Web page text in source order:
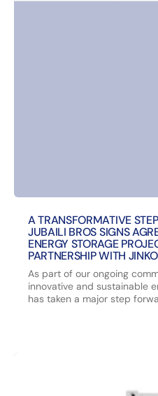
A TRANSFORMATIVE
JUBAILI BROS SIGNS
ENERGY STORAGE
PARTNERSHIP WITH JINKO
As part of our ongoing
innovative and sustainable
has taken a major step